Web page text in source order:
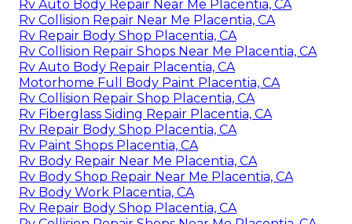
Rv Auto Body Repair Near Me Placentia, CA
Rv Collision Repair Near Me Placentia, CA
Rv Repair Body Shop Placentia, CA
Rv Collision Repair Shops Near Me Placentia, CA
Rv Auto Body Repair Placentia, CA
Motorhome Full Body Paint Placentia, CA
Rv Collision Repair Shop Placentia, CA
Rv Fiberglass Siding Repair Placentia, CA
Rv Repair Body Shop Placentia, CA
Rv Paint Shops Placentia, CA
Rv Body Repair Near Me Placentia, CA
Rv Body Shop Repair Near Me Placentia, CA
Rv Body Work Placentia, CA
Rv Repair Body Shop Placentia, CA